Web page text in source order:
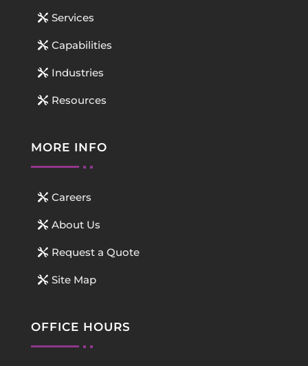
Services
Capabilities
Industries
Resources
MORE INFO
Careers
About Us
Request a Quote
Site Map
OFFICE HOURS